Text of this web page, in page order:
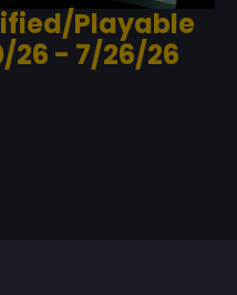
Playable
26 - 7/26/26